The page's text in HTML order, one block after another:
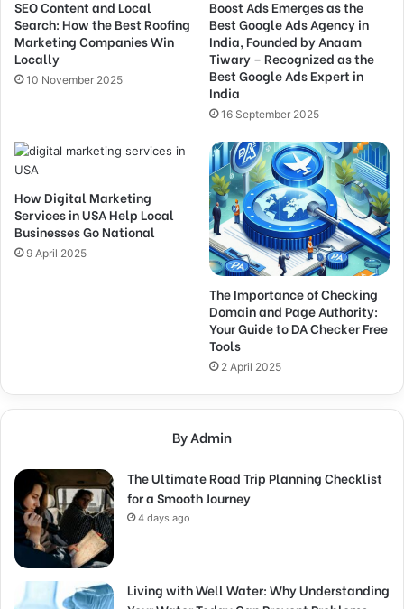
SEO Content and Local
Search: How the Best Roofing
Marketing Companies Win
Locally
10 November 2025
Boost Ads Emerges as the
Best Google Ads Agency in
India, Founded by Anaam
Tiwary – Recognized as the
Best Google Ads Expert in
India
16 September 2025
How Digital Marketing
Services in USA Help Local
Businesses Go National
9 April 2025
The Importance of Checking
Domain and Page Authority:
Your Guide to DA Checker Free
Tools
2 April 2025
By Admin
The Ultimate Road Trip Planning Checklist
for a Smooth Journey
4 days ago
Living with Well Water: Why Understanding